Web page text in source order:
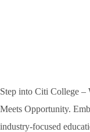
Step into Citi College –
Meets Opportunity.
industry-focused